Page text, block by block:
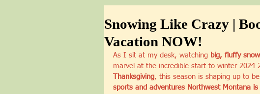
Snowing Like Crazy |
Vacation NOW!
As I sit at my desk, watching big, fluffy
marvel at the incredible start to winter 2024-
Thanksgiving, this season is shaping up to
sports and adventures Northwest Montana